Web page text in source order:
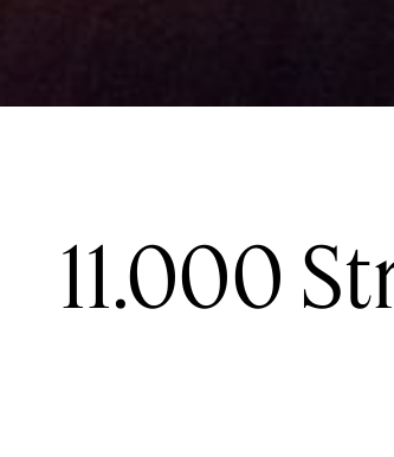
11.000